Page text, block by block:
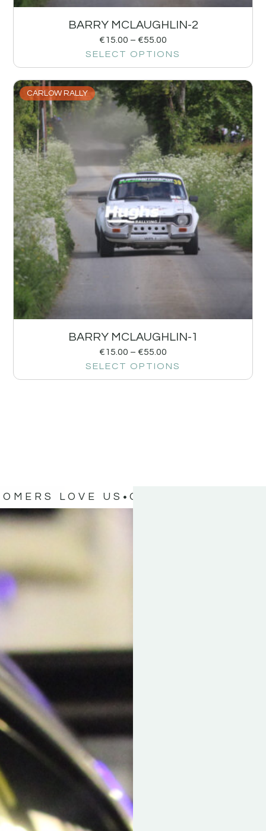
BARRY MCLAUGHLIN-2
€15.00 – €55.00
SELECT OPTIONS
CARLOW RALLY
BARRY MCLAUGHLIN-1
€15.00 – €55.00
SELECT OPTIONS
LOVE US OUR CUSTOMERS